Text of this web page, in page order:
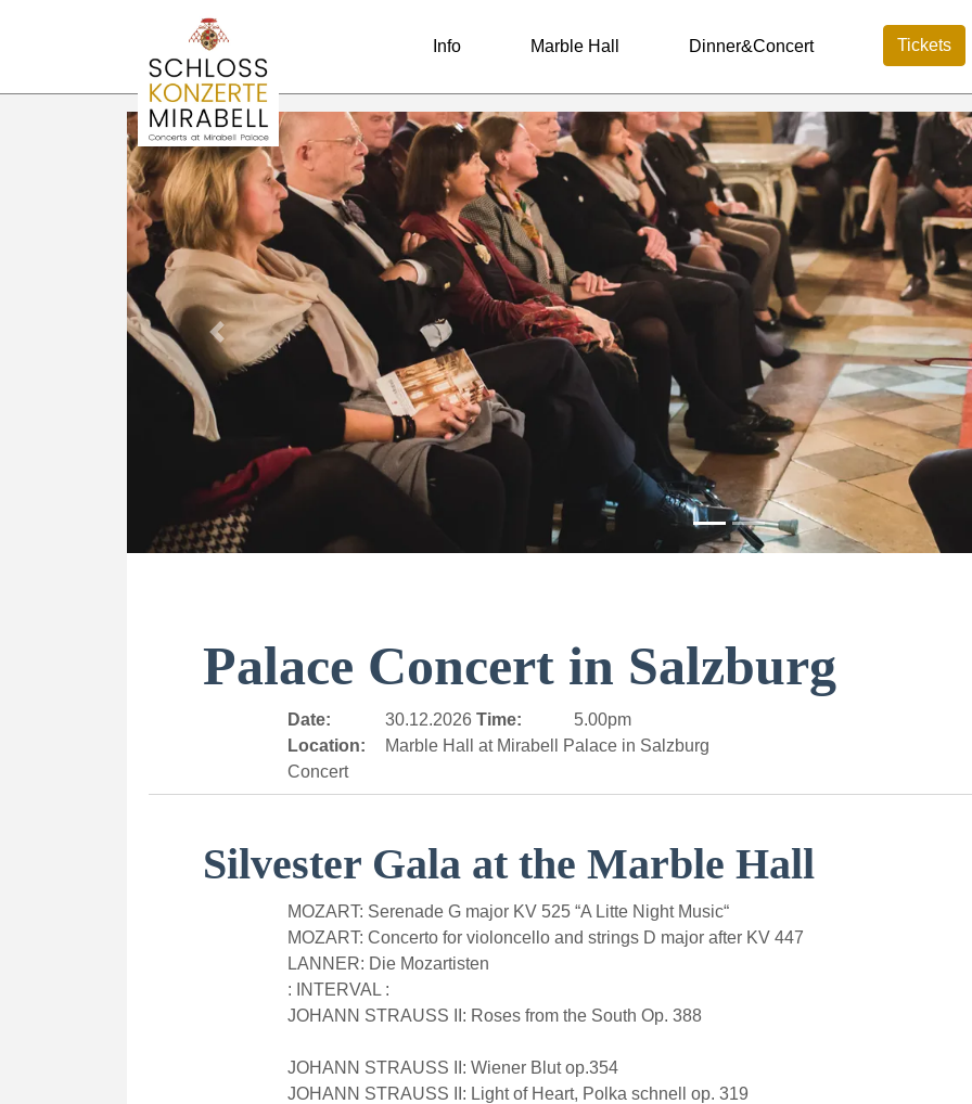
Info Marble Hall Dinner&Concert Tickets
Previous
Palace Concert in Salzburg
Date: 30.12.2026 Time:
5.00pm
Location:
Marble Hall at Mirabell Palace in Salzburg
Concert
Silvester Gala at the Marble Hall
MOZART: Serenade G major KV 525 “A Litte Night Music“
MOZART: Concerto for violoncello and strings D major after KV 447
LANNER: Die Mozartisten
: INTERVAL :
JOHANN STRAUSS II: Roses from the South Op. 388
JOHANN STRAUSS II: Wiener Blut op.354
JOHANN STRAUSS II: Light of Heart, Polka schnell op. 319